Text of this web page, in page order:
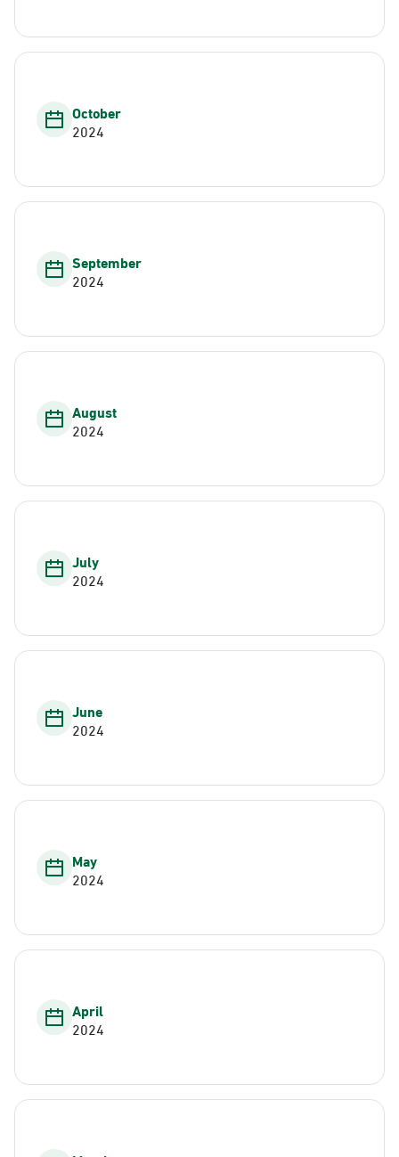
October
2024
September
2024
August
2024
July
2024
June
2024
May
2024
April
2024